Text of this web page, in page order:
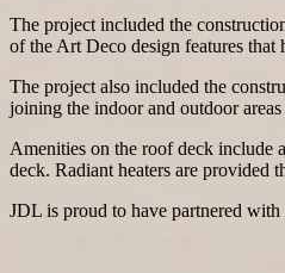
The project included the
of the Art Deco design features that
The project also included the
joining the indoor and outdoor
Amenities on the roof deck include
deck. Radiant heaters are provided
JDL is proud to have partnered